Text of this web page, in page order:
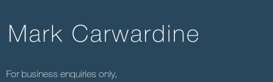
For business enquiries only,